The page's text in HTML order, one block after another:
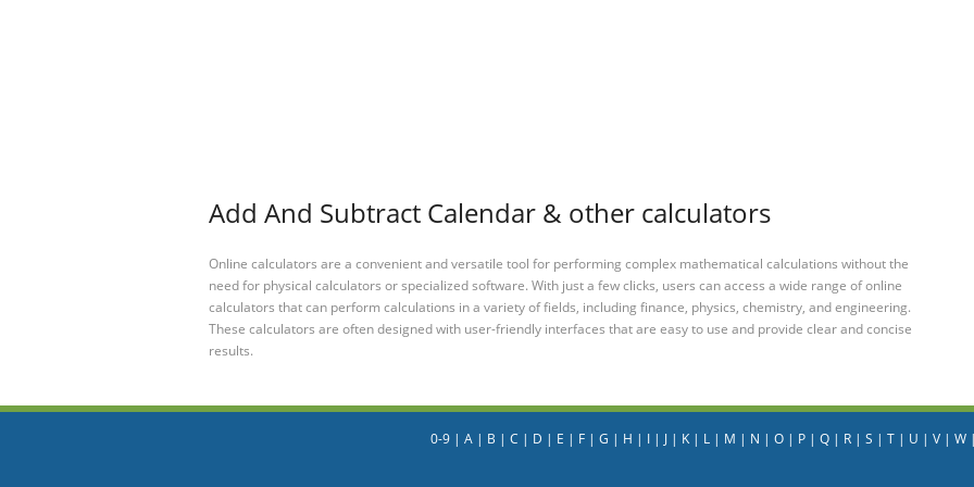
Add And Subtract Calendar & other calculators
Online calculators are a convenient and versatile tool for performing complex mathematical calculations without the
need for physical calculators or specialized software. With just a few clicks, users can access a wide range of online
calculators that can perform calculations in a variety of fields, including finance, physics, chemistry, and engineering.
These calculators are often designed with user-friendly interfaces that are easy to use and provide clear and concise
results.
0-9| A| B | C | D | E | F| G | H | I| J| K| L| M | N | O| P| Q| R| S | T| U | V| W|